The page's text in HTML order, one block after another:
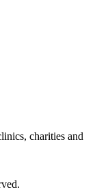
charities and